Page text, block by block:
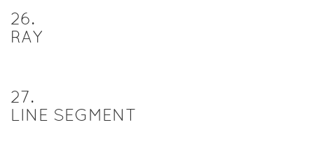
26.
RAY
27.
LINE SEGMENT